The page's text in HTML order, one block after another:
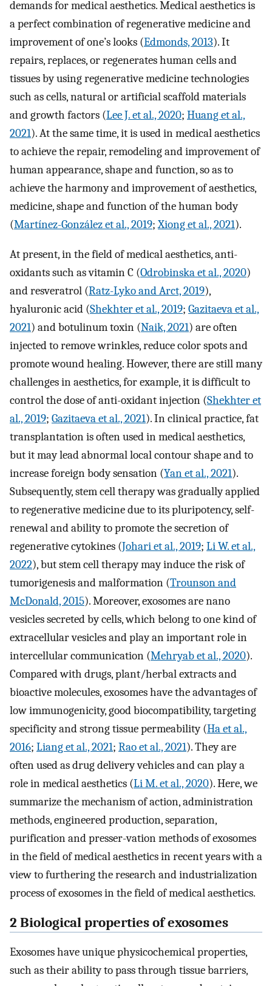
demands for medical aesthetics. Medical aesthetics is
a perfect combination of regenerative medicine and
improvement of one’s looks (Edmonds, 2013). It
repairs, replaces, or regenerates human cells and
tissues by using regenerative medicine technologies
such as cells, natural or artificial scaffold materials
and growth factors (Lee J. et al., 2020; Huang et al.,
2021). At the same time, it is used in medical aesthetics
to achieve the repair, remodeling and improvement of
human appearance, shape and function, so as to
achieve the harmony and improvement of aesthetics,
medicine, shape and function of the human body
(Martínez-González et al., 2019;Xiong et al., 2021).
At present, in the field of medical aesthetics, anti-
oxidants such as vitamin C (Odrobinska et al., 2020)
and resveratrol (Ratz-Lyko and Arct, 2019),
hyaluronic acid (Shekhter et al., 2019; Gazitaeva et al.,
2021) and botulinum toxin (Naik, 2021) are often
injected to remove wrinkles, reduce color spots and
promote wound healing. However, there are still many
challenges in aesthetics, for example, it is difficult to
control the dose of anti-oxidant injection (Shekhter et
al., 2019; Gazitaeva et al., 2021). In clinical practice, fat
transplantation is often used in medical aesthetics,
but it may lead abnormal local contour shape and to
increase foreign body sensation (Yan et al., 2021).
Subsequently, stem cell therapy was gradually applied
to regenerative medicine due to its pluripotency, self-
renewal and ability to promote the secretion of
regenerative cytokines (Johari et al., 2019; Li W. et al.,
2022), but stem cell therapy may induce the risk of
tumorigenesis and malformation (Trounson and
McDonald, 2015). Moreover, exosomes are nano
vesicles secreted by cells, which belong to one kind of
extracellular vesicles and play an important role in
intercellular communication (Mehryab et al., 2020).
Compared with drugs, plant/herbal extracts and
bioactive molecules, exosomes have the advantages of
low immunogenicity, good biocompatibility, targeting
specificity and strong tissue permeability (Ha et al.,
2016; Liang et al., 2021; Rao et al., 2021). They are
often used as drug delivery vehicles and can play a
role in medical aesthetics (Li M. et al., 2020). Here, we
summarize the mechanism of action, administration
methods, engineered production, separation,
purification and presser-vation methods of exosomes
in the field of medical aesthetics in recent years with a
view to furthering the research and industrialization
process of exosomes in the field of medical aesthetics.
2 Biological properties of exosomes
Exosomes have unique physicochemical properties,
such as their ability to pass through tissue barriers,